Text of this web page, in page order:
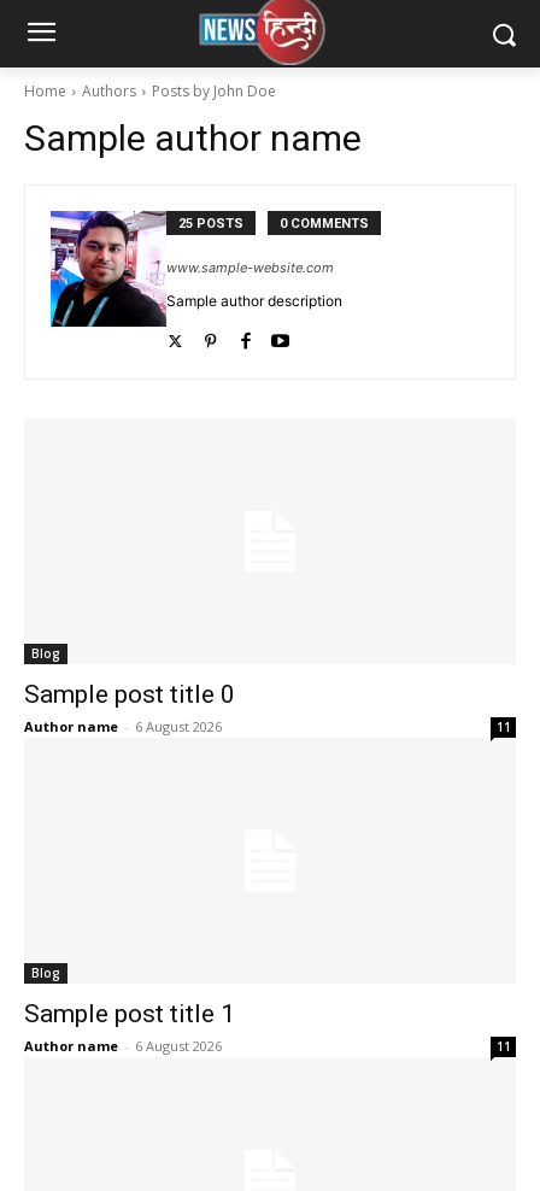
Home Authors Posts by John Doe
Sample author name
25 POSTS 0 COMMENTS
www.sample-website.com
Sample author description
Blog
Sample post title 0
Author name - 6 August 2026 11
Blog
Sample post title 1
Author name - 6 August 2026 11